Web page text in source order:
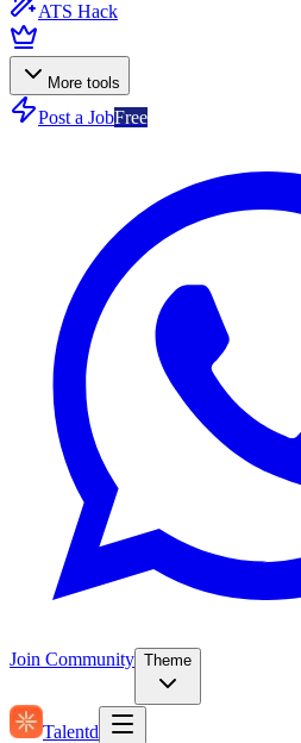
ATS Hack
More tools
Post a JobFree
Join Community Theme
Talentd